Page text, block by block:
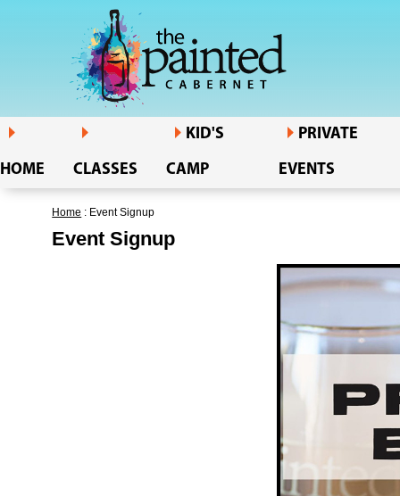
HOME CLASSES
KID'S
CAMP
PRIVATE
EVENTS
Home : Event Signup
Event Signup